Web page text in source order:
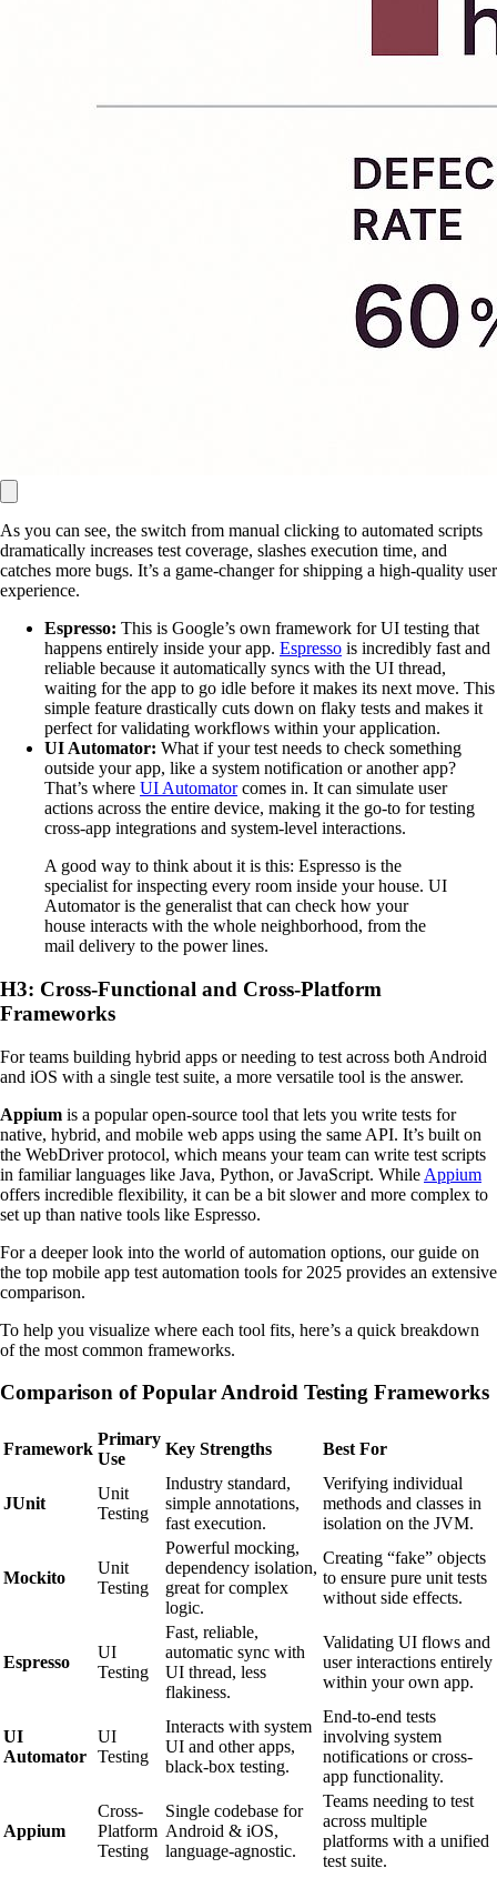
As you can see, the switch from manual clicking to automated scripts
dramatically increases test coverage, slashes execution time, and
catches more bugs. It’s a game-changer for shipping a high-quality user
experience.
Espresso: This is Google’s own framework for UI testing that
happens entirely inside your app. Espresso is incredibly fast and
reliable because it automatically syncs with the UI thread,
waiting for the app to go idle before it makes its next move. This
simple feature drastically cuts down on flaky tests and makes it
perfect for validating workflows within your application.
UI Automator: What if your test needs to check something
outside your app, like a system notification or another app?
That’s where UI Automatorcomes in. It can simulate user
actions across the entire device, making it the go-to for testing
cross-app integrations and system-level interactions.
A good way to think about it is this: Espresso is the
specialist for inspecting every room inside your house. UI
Automator is the generalist that can check how your
house interacts with the whole neighborhood, from the
mail delivery to the power lines.
H3: Cross-Functional and Cross-Platform
Frameworks
For teams building hybrid apps or needing to test across both Android
and iOS with a single test suite, a more versatile tool is the answer.
Appium is a popular open-source tool that lets you write tests for
native, hybrid, and mobile web apps using the same API. It’s built on
the WebDriver protocol, which means your team can write test scripts
in familiar languages like Java, Python, or JavaScript. While Appium
offers incredible flexibility, it can be a bit slower and more complex to
set up than native tools like Espresso.
For a deeper look into the world of automation options, our guide on
the top mobile app test automation tools for 2025 provides an extensive
comparison.
To help you visualize where each tool fits, here’s a quick breakdown
of the most common frameworks.
Comparison of Popular Android Testing Frameworks
Framework
Primary
Use
Key Strengths Best For
JUnit
Unit
Testing
Industry standard,
simple annotations,
fast execution.
Verifying individual
methods and classes in
isolation on the JVM.
Mockito
Unit
Testing
Powerful mocking,
dependency isolation,
great for complex
logic.
Creating “fake” objects
to ensure pure unit tests
without side effects.
Espresso
UI
Testing
Fast, reliable,
automatic sync with
UI thread, less
flakiness.
Validating UI flows and
user interactions entirely
within your own app.
UI
Automator
UI
Testing
Interacts with system
UI and other apps,
black-box testing.
End-to-end tests
involving system
notifications or cross-
app functionality.
Appium
Cross-
Platform
Testing
Single codebase for
Android & iOS,
language-agnostic.
Teams needing to test
across multiple
platforms with a unified
test suite.